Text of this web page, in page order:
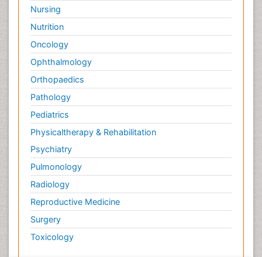
Psychological Therapy
Psychopathology
Psychosocial Intervention
Quantum Computing
Reef Biology
Refining
Renewable Energy and Research
Renewable Geothermal Energy
Schizophrenia
Schizophrenia Disorder
Sea Food
Sea Grass
Sea Transportation
Seaweed
Nursing
Nutrition
Oncology
Ophthalmology
Orthopaedics
Pathology
Pediatrics
Physicaltherapy & Rehabilitation
Psychiatry
Pulmonology
Radiology
Reproductive Medicine
Surgery
Toxicology